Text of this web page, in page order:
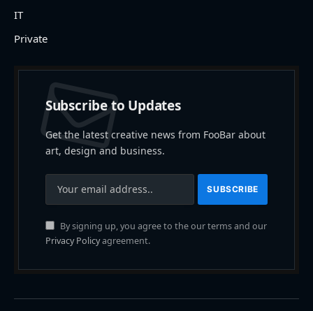
IT
Private
Subscribe to Updates
Get the latest creative news from FooBar about
art, design and business.
By signing up, you agree to the our terms and our
Privacy Policyagreement.